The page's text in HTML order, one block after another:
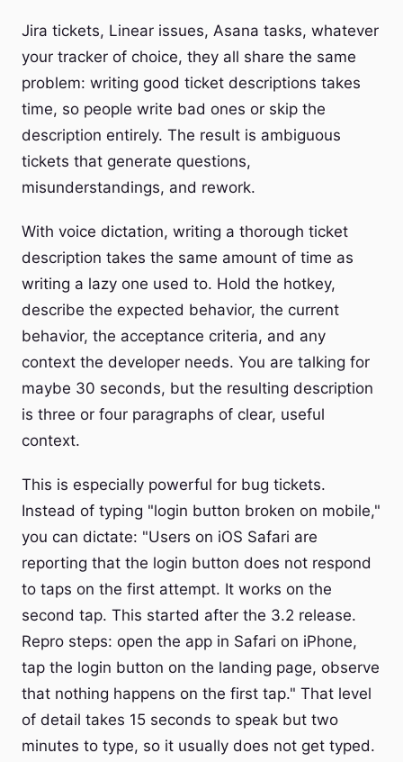
Jira tickets, Linear issues, Asana tasks, whatever
your tracker of choice, they all share the same
problem: writing good ticket descriptions takes
time, so people write bad ones or skip the
description entirely. The result is ambiguous
tickets that generate questions,
misunderstandings, and rework.
With voice dictation, writing a thorough ticket
description takes the same amount of time as
writing a lazy one used to. Hold the hotkey,
describe the expected behavior, the current
behavior, the acceptance criteria, and any
context the developer needs. You are talking for
maybe 30 seconds, but the resulting description
is three or four paragraphs of clear, useful
context.
This is especially powerful for bug tickets.
Instead of typing "login button broken on mobile,"
you can dictate: "Users on iOS Safari are
reporting that the login button does not respond
to taps on the first attempt. It works on the
second tap. This started after the 3.2 release.
Repro steps: open the app in Safari on iPhone,
tap the login button on the landing page, observe
that nothing happens on the first tap." That level
of detail takes 15 seconds to speak but two
minutes to type, so it usually does not get typed.